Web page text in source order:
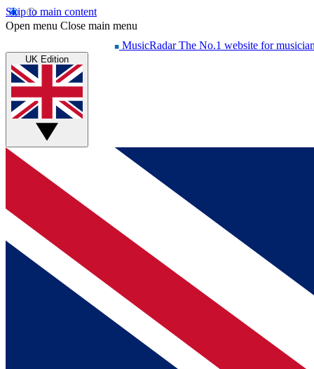
Skip to main content
Open menu Close main menu
MusicRadar The No.1 website for
UK Edition